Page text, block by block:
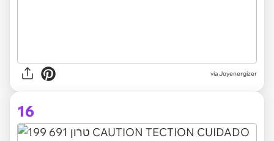
via Joyenergizer
16